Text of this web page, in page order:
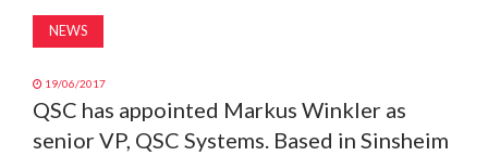
NEWS
19/06/2017
QSC has appointed Markus Winkler as
senior VP, QSC Systems. Based in Sinsheim